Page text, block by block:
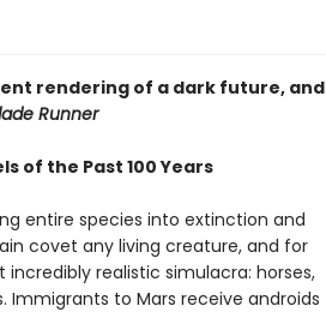
rendering of a dark future, and
Runner
of the Past 100 Years
entire species into extinction and
covet any living creature, and for
realistic simulacra: horses,
Immigrants to Mars receive androids